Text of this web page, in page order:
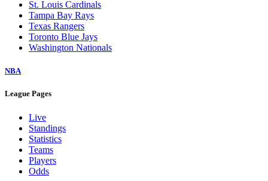
St. Louis Cardinals
Tampa Bay Rays
Texas Rangers
Toronto Blue Jays
Washington Nationals
NBA
League Pages
Live
Standings
Statistics
Teams
Players
Odds